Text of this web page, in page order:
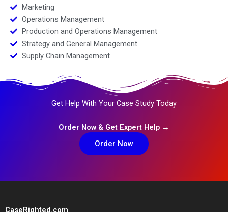
Marketing
Operations Management
Production and Operations Management
Strategy and General Management
Supply Chain Management
Get Help With Your Case Study Today
Order Now & Get Expert Help →
Order Now
CaseRighted.com